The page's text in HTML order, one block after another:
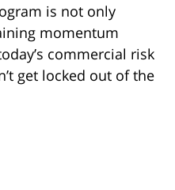
is not only
momentum
commercial risk
get locked out of the